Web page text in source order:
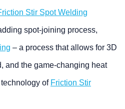
Stir Spot Welding
spot-joining process,
– a process that allows for 3D
and the game-changing heat
of Friction Stir